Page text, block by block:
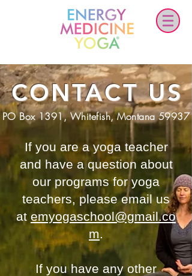
CONTACT US
PO Box 1391, Whitefish, Montana 59937
If you are a yoga teacher
and have a question about
our programs for yoga
teachers, please email us
at emyogaschool@gmail.co
m.
If you have any other